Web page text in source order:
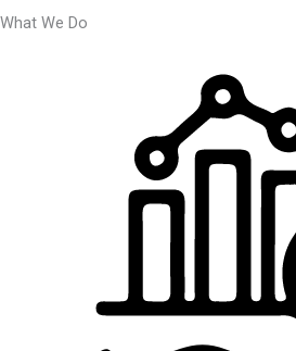
What We Do